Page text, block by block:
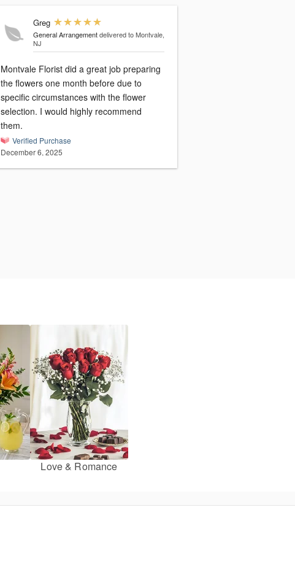
Greg
General Arrangement delivered to Montvale,
NJ
Montvale Florist did a great job preparing
the flowers one month before due to
specific circumstances with the flower
selection. I would highly recommend
them.
Verified Purchase
December 6, 2025
Love & Romance